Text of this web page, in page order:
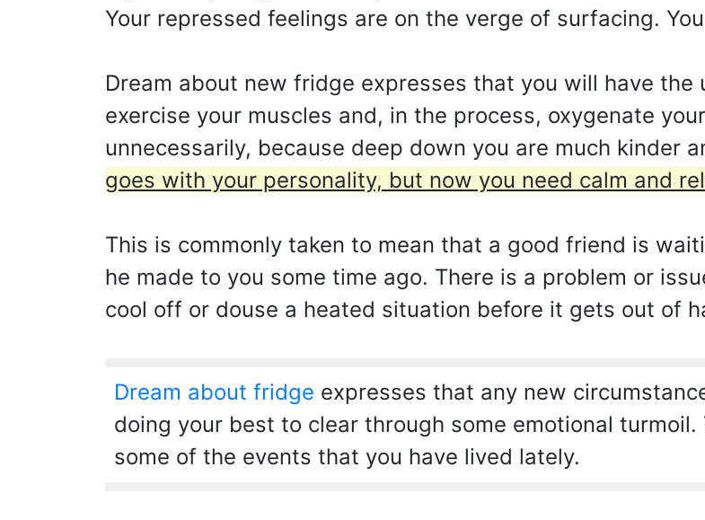
Your repressed feelings are on the verge of surfacing.
Dream about new fridge expresses that you will have the
exercise your muscles and, in the process, oxygenate
unnecessarily, because deep down you are much kinder
goes with your personality, but now you need calm and
This is commonly taken to mean that a good friend is
he made to you some time ago. There is a problem or
cool off or douse a heated situation before it gets out of
Dream about fridge expresses that any new
doing your best to clear through some emotional
some of the events that you have lived lately.